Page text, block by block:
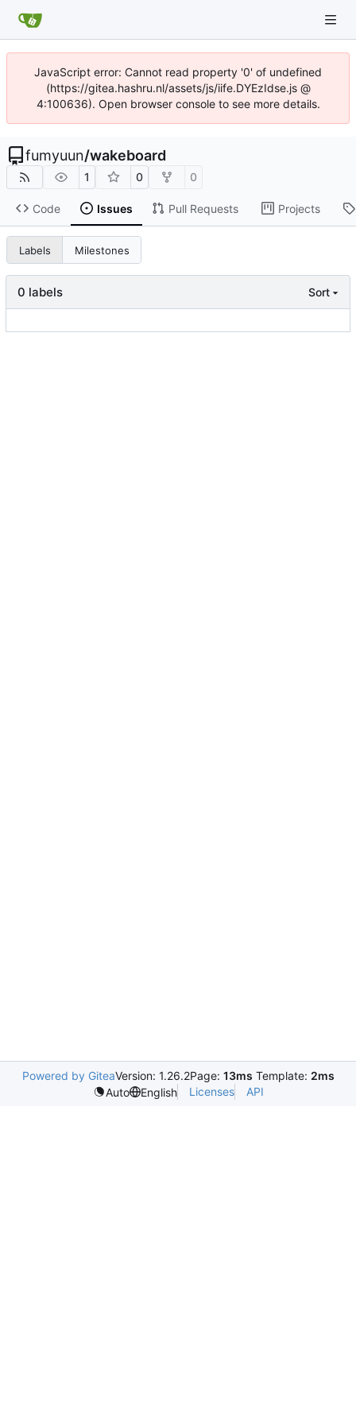
JavaScript error: Cannot read property '0' of undefined
(https://gitea.hashru.nl/assets/js/iife.DYEzIdse.js @
4:100636). Open browser console to see more details.
fumyuun/wakeboard
1 0 0
Code Issues Pull Requests Projects
Labels Milestones
0 labels Sort
Powered by GiteaVersion: 1.26.2Page: 13ms Template: 2ms
Auto
English Licenses API